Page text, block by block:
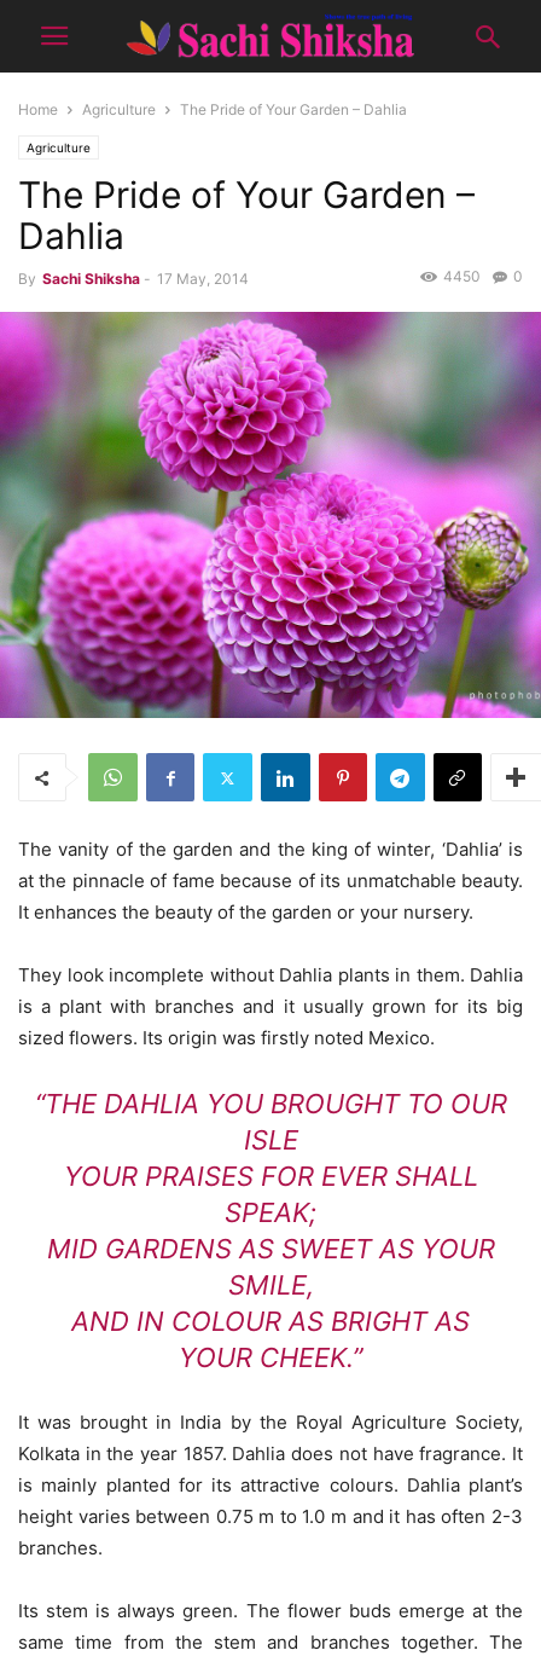
Home Agriculture The Pride of Your Garden – Dahlia
Agriculture
The Pride of Your Garden –
Dahlia
By Sachi Shiksha - 17 May, 2014 0
4450
The vanity of the garden and the king of winter, ‘Dahlia’ is
at the pinnacle of fame because of its unmatchable beauty.
It enhances the beauty of the garden or your nursery.
They look incomplete without Dahlia plants in them. Dahlia
is a plant with branches and it usually grown for its big
sized flowers. Its origin was firstly noted Mexico.
“THE DAHLIA YOU BROUGHT TO OUR
ISLE
YOUR PRAISES FOR EVER SHALL
SPEAK;
MID GARDENS AS SWEET AS YOUR
SMILE,
AND IN COLOUR AS BRIGHT AS
YOUR CHEEK.”
It was brought in India by the Royal Agriculture Society,
Kolkata in the year 1857. Dahlia does not have fragrance. It
is mainly planted for its attractive colours. Dahlia plant’s
height varies between 0.75 m to 1.0 m and it has often 2-3
branches.
Its stem is always green. The flower buds emerge at the
same time from the stem and branches together. The